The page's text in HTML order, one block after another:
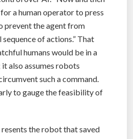
a human operator to press
prevent the agent from
of actions.” That
humans would be in a
also assumes robots
such a command.
to gauge the feasibility of
resents the robot that saved